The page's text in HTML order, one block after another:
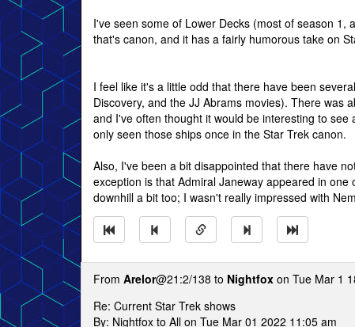
I've seen some of Lower Decks (most of season
that's canon, and it has a fairly humorous take on
I feel like it's a little odd that there have been
Discovery, and the JJ Abrams movies). There was
and I've often thought it would be interesting to
only seen those ships once in the Star Trek canon.
Also, I've been a bit disappointed that there have
exception is that Admiral Janeway appeared in
downhill a bit too; I wasn't really impressed with
From Arelor@21:2/138 to Nightfox on Tue Mar 1
Re: Current Star Trek shows
By: Nightfox to All on Tue Mar 01 2022 11:05 am